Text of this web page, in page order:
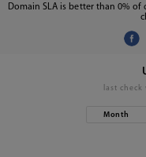
Domain SLA is better than 0% of
last check
Month